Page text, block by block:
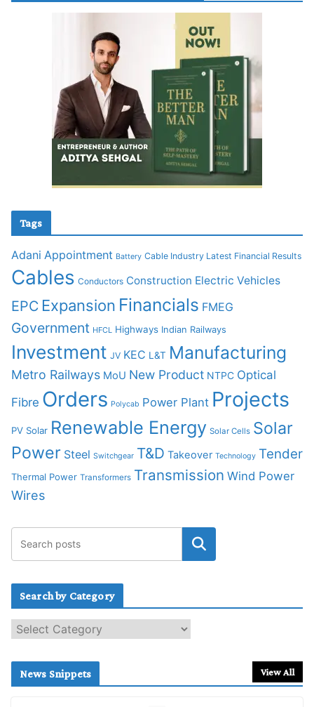
Tags
Adani Appointment Battery Cable Industry Latest Financial Results
Cables Conductors Construction Electric Vehicles
EPC Expansion Financials FMEG
Government HFCL Highways Indian Railways
Investment JV KEC L&T Manufacturing
Metro Railways MoU New Product NTPC Optical
Fibre Orders Polycab Power Plant Projects
PV Solar Renewable Energy Solar Cells Solar
Power Steel Switchgear T&D Takeover Technology Tender
Thermal Power Transformers Transmission Wind Power
Wires
Search by Category
e
c
News Snippets View All